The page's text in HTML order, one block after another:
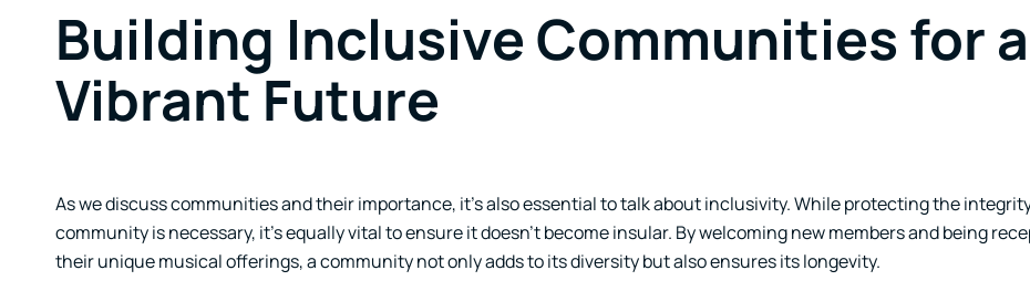
Building Inclusive Communities for a
Vibrant Future
As we discuss communities and their importance, it’s also essential to talk about inclusivity. While protecting the
community is necessary, it’s equally vital to ensure it doesn’t become insular. By welcoming new members and being
their unique musical offerings, a community not only adds to its diversity but also ensures its longevity.